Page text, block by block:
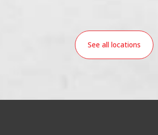
See all locations